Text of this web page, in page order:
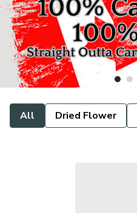
All Dried Flower